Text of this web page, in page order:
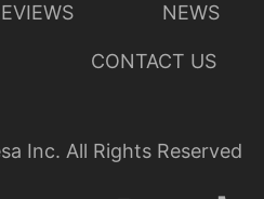
NEWS
CONTACT US
Inc. All Rights Reserved